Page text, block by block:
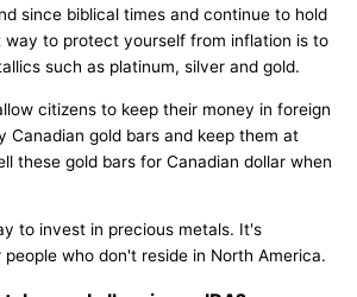
since biblical times and continue to hold
way to protect yourself from inflation is to
such as platinum, silver and gold.
citizens to keep their money in foreign
Canadian gold bars and keep them at
these gold bars for Canadian dollar when
to invest in precious metals. It's
who don't reside in North America.